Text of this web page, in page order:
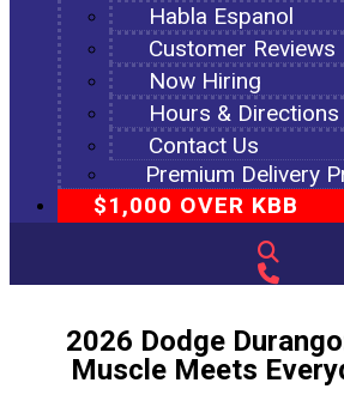
Habla Espanol
Customer Reviews
Now Hiring
Hours & Directions
Contact Us
Premium Delivery
$1,000 OVER KBB
2026 Dodge
Muscle Meets